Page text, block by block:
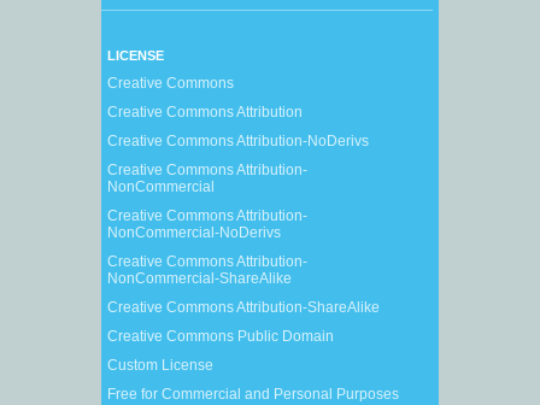
LICENSE
Creative Commons
Creative Commons Attribution
Creative Commons Attribution-NoDerivs
Creative Commons Attribution-
NonCommercial
Creative Commons Attribution-
NonCommercial-NoDerivs
Creative Commons Attribution-
NonCommercial-ShareAlike
Creative Commons Attribution-ShareAlike
Creative Commons Public Domain
Custom License
Free for Commercial and Personal Purposes